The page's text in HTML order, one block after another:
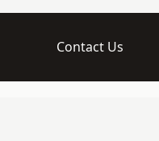
Contact Us